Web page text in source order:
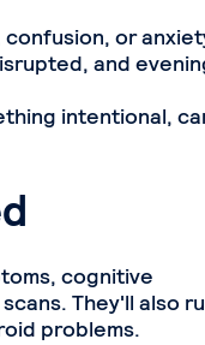
confusion, or
and
intentional,
cognitive
They'll also
problems.